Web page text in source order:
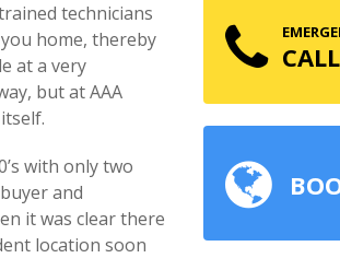
technicians
home, thereby
at a very
but at AAA
with only two
and
it was clear there
location soon